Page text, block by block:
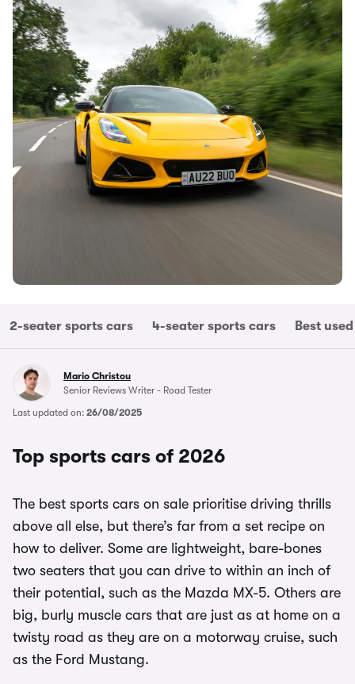
2-seater sports cars 4-seater sports cars Best
Mario Christou
Senior Reviews Writer - Road Tester
Last updated on: 26/08/2025
Top sports cars of 2026
The best sports cars on sale prioritise driving thrills
above all else, but there’s far from a set recipe on
how to deliver. Some are lightweight, bare-bones
two seaters that you can drive to within an inch of
their potential, such as the Mazda MX-5. Others are
big, burly muscle cars that are just as at home on a
twisty road as they are on a motorway cruise, such
as the Ford Mustang.